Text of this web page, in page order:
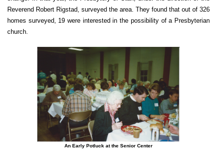
Reverend Robert Rigstad, surveyed the area. They found that out of 326
homes surveyed, 19 were interested in the possibility of a Presbyterian
church.
An Early Potluck at the Senior Center